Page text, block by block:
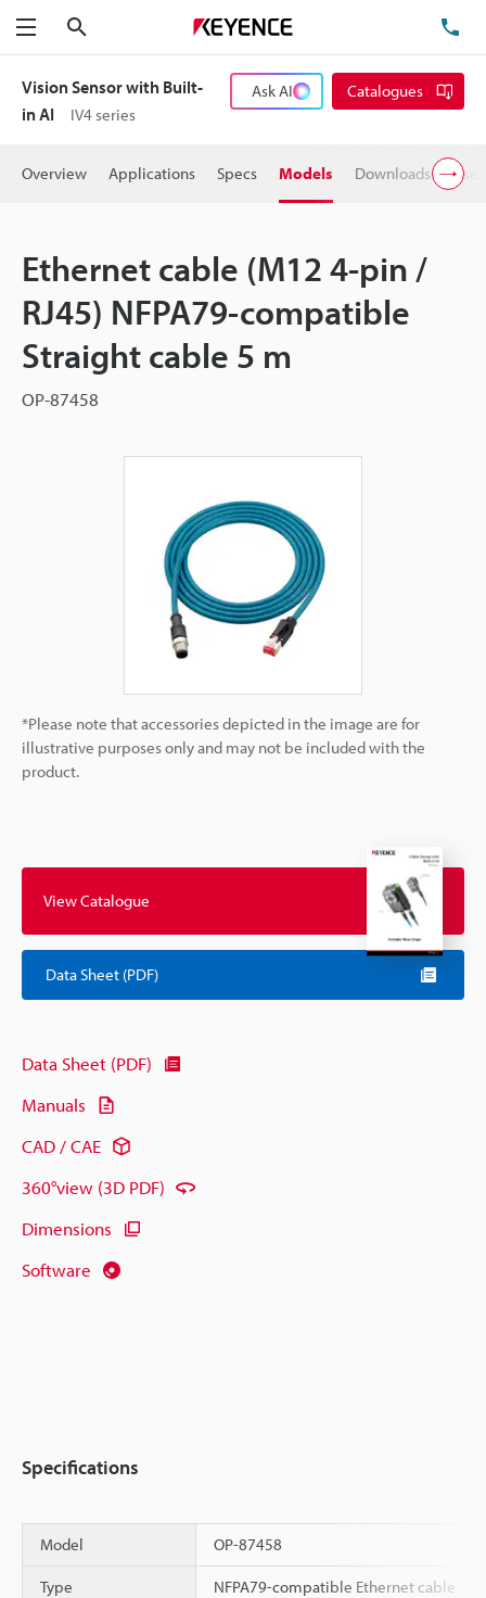
Menu
Vision Sensor with Built-
in AI
IV4 series
Ask AI Catalogues
Overview Applications Specs Models Downloads
Ethernet cable (M12 4-pin /
RJ45) NFPA79-compatible
Straight cable 5 m
OP-87458
*Please note that accessories depicted in the image are for
illustrative purposes only and may not be included with the
product.
View Catalogue
Data Sheet (PDF)
Data Sheet (PDF)
Manuals
CAD / CAE
360°view (3D PDF)
Dimensions
Software
Specifications
Model OP-87458
Type NFPA79-compatible Ethernet cable